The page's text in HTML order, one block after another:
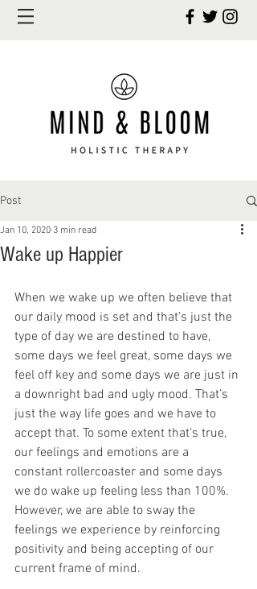
Post
Wake up Happier
Jan 10, 2020 3 min read
When we wake up we often believe that
our daily mood is set and that’s just the
type of day we are destined to have,
some days we feel great, some days we
feel off key and some days we are just in
a downright bad and ugly mood. That’s
just the way life goes and we have to
accept that. To some extent that’s true,
our feelings and emotions are a
constant rollercoaster and some days
we do wake up feeling less than 100%.
However, we are able to sway the
feelings we experience by reinforcing
positivity and being accepting of our
current frame of mind.